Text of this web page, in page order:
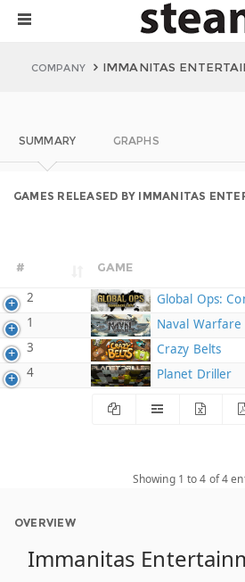
COMPANY IMMANITAS
SUMMARY GRAPHS
GAMES RELEASED BY IMMANITAS
# GAME
2
Global Ops:
1
Naval Warfare
3
Crazy Belts
4
Planet Driller
Showing 1 to 4 of 4
OVERVIEW
Immanitas